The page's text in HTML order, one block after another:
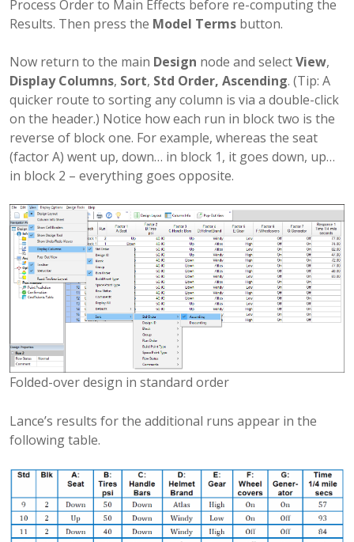
Process Order to Main Effects before re-computing the
Results. Then press the Model Terms button.
Now return to the main Design node and selectView,
Display Columns, Sort, Std Order, Ascending. (Tip: A
quicker route to sorting any column is via a double-click
on the header.) Notice how each run in block two is the
reverse of block one. For example, whereas the seat
(factor A) went up, down… in block 1, it goes down, up…
in block 2 – everything goes opposite.
Folded-over design in standard order
Lance’s results for the additional runs appear in the
following table.